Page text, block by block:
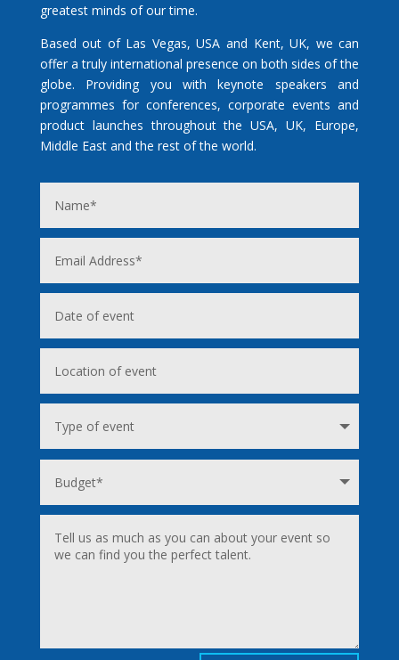
greatest minds of our time.
Based out of Las Vegas, USA and Kent, UK, we can
offer a truly international presence on both sides of the
globe. Providing you with keynote speakers and
programmes for conferences, corporate events and
product launches throughout the USA, UK, Europe,
Middle East and the rest of the world.